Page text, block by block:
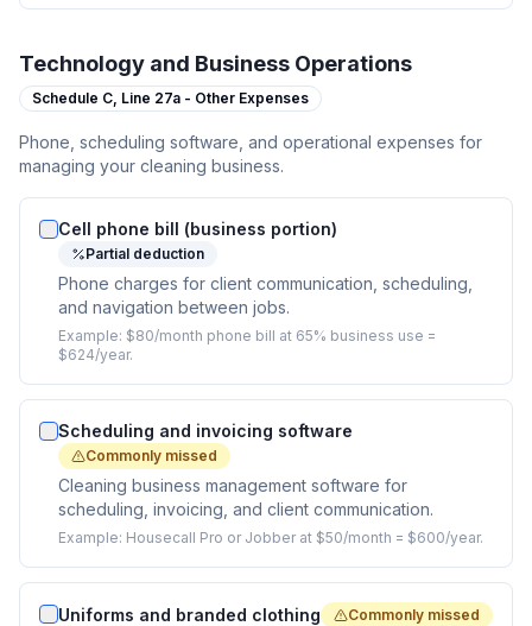
Technology and Business Operations
Schedule C, Line 27a - Other Expenses
Phone, scheduling software, and operational expenses for
managing your cleaning business.
Cell phone bill (business portion)
Partial deduction
Phone charges for client communication, scheduling,
and navigation between jobs.
Example: $80/month phone bill at 65% business use =
$624/year.
Scheduling and invoicing software
Commonly missed
Cleaning business management software for
scheduling, invoicing, and client communication.
Example: Housecall Pro or Jobber at $50/month = $600/year.
Uniforms and branded clothing Commonly missed